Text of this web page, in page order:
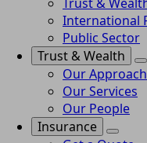
International
Public Sector
Trust & Wealth
Our Approach
Our Services
Our People
Insurance